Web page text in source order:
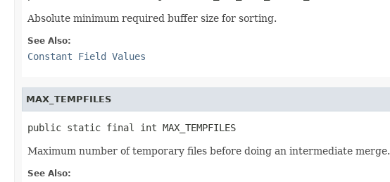
Absolute minimum required buffer size for sorting.
See Also:
Constant Field Values
MAX_TEMPFILES
public static final int MAX_TEMPFILES
Maximum number of temporary files before doing an intermediate merge.
See Also: